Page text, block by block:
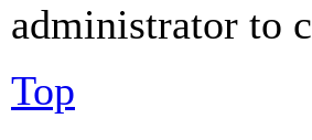
administrator to
Top